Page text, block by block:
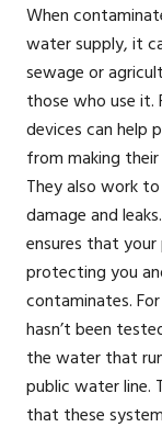
When
water supply, it
sewage or
those who use
devices can help
from making
They also work
damage and
ensures that
protecting you
contaminates.
hasn’t been
the water that
public water line.
that these